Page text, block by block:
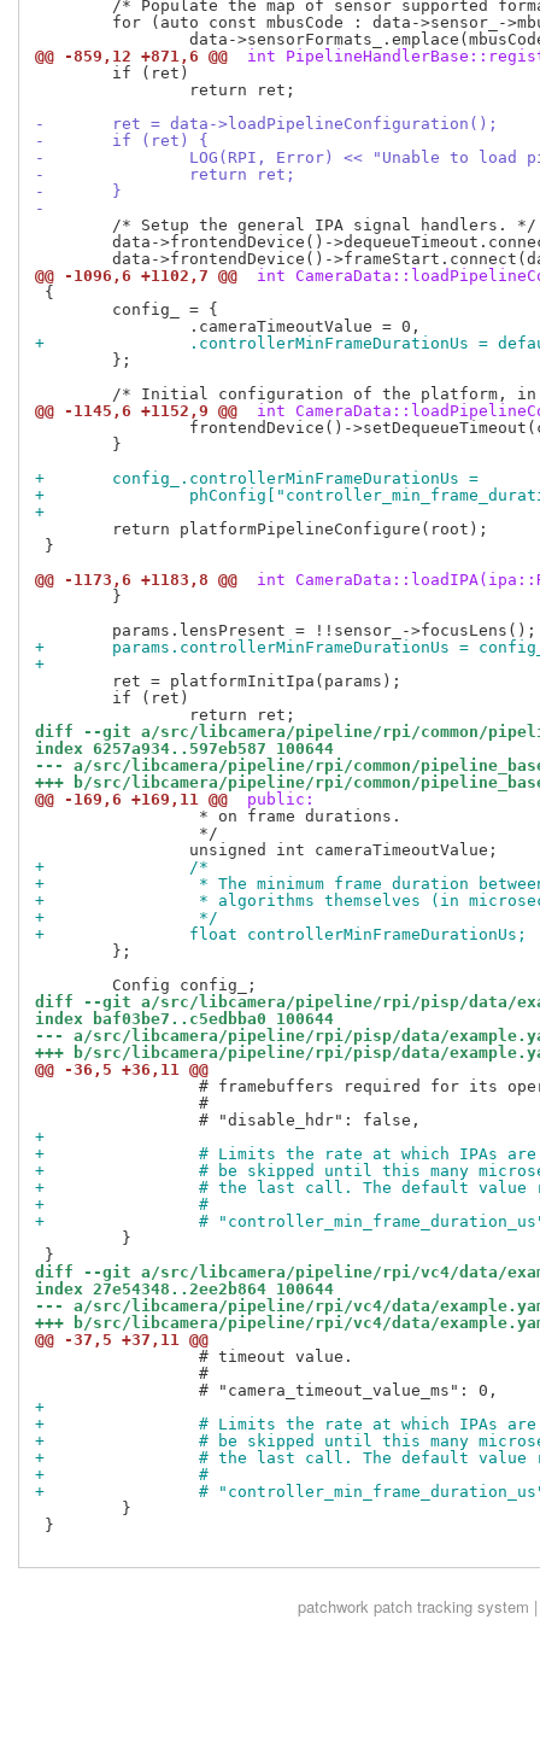
@@ -859,12 +871,6 @@
int
-	ret = data->loadPipelineConfiguration();
-	if (ret) {
-		LOG(RPI, Error) << "Unable to
-		return ret;
-	}
-
@@ -1096,6 +1102,7 @@
int
{
+		.controllerMinFrameDurationUs =
@@ -1145,6 +1152,9 @@
int
+	config_.controllerMinFrameDurationUs =
+
+
}
@@ -1173,6 +1183,8 @@
int
+	params.controllerMinFrameDurationUs =
+
diff --git a/src/libcamera/pipeline/rpi/common/
index 6257a934..597eb587 100644
--- a/src/libcamera/pipeline/rpi/common/
+++ b/src/libcamera/pipeline/rpi/common/
@@ -169,6 +169,11 @@
public:
+		/*
+		 * The minimum frame duration
+		 * algorithms themselves (in
+		 */
+		float controllerMinFrameDurationUs;
diff --git a/src/libcamera/pipeline/rpi/pisp/data/
index baf03be7..c5edbba0 100644
--- a/src/libcamera/pipeline/rpi/pisp/data/
+++ b/src/libcamera/pipeline/rpi/pisp/data/
@@ -36,5 +36,11 @@
# framebuffers required for its
                 #
+
+                # Limits the rate at which IPAs are
+                # be skipped until this many
+                # the last call. The default value
+                #
+                #
         }
diff --git a/src/libcamera/pipeline/rpi/vc4/data/
index 27e54348..2ee2b864 100644
--- a/src/libcamera/pipeline/rpi/vc4/data/
+++ b/src/libcamera/pipeline/rpi/vc4/data/
@@ -37,5 +37,11 @@
                 # timeout value.
                 #
+
+                # Limits the rate at which IPAs are
+                # be skipped until this many
+                # the last call. The default value
+                #
+                #
         }
}
patchworkpatch tracking system